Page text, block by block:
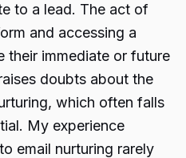
to a lead. The act of
and accessing a
their immediate or future
doubts about the
which often falls
My experience
email nurturing rarely